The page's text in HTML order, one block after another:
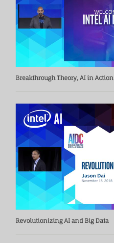
Breakthrough Theory, AI in Action
Revolutionizing AI and Big Data